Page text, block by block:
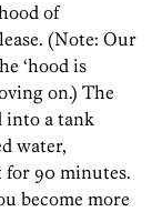
of
(Note: Our
‘hood is
on.) The
into a tank
water,
for 90 minutes.
become more